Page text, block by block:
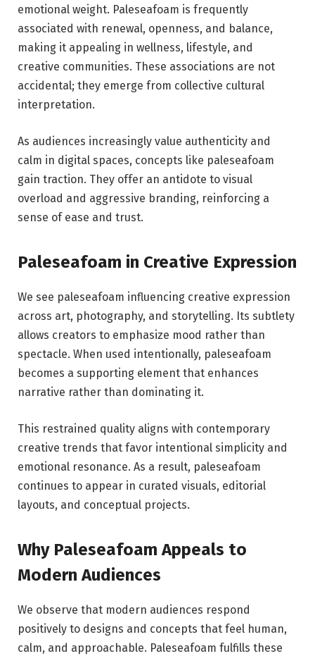
emotional weight. Paleseafoam is frequently
associated with renewal, openness, and balance,
making it appealing in wellness, lifestyle, and
creative communities. These associations are not
accidental; they emerge from collective cultural
interpretation.
As audiences increasingly value authenticity and
calm in digital spaces, concepts like paleseafoam
gain traction. They offer an antidote to visual
overload and aggressive branding, reinforcing a
sense of ease and trust.
Paleseafoam in Creative Expression
We see paleseafoam influencing creative expression
across art, photography, and storytelling. Its subtlety
allows creators to emphasize mood rather than
spectacle. When used intentionally, paleseafoam
becomes a supporting element that enhances
narrative rather than dominating it.
This restrained quality aligns with contemporary
creative trends that favor intentional simplicity and
emotional resonance. As a result, paleseafoam
continues to appear in curated visuals, editorial
layouts, and conceptual projects.
Why Paleseafoam Appeals to
Modern Audiences
We observe that modern audiences respond
positively to designs and concepts that feel human,
calm, and approachable. Paleseafoam fulfills these